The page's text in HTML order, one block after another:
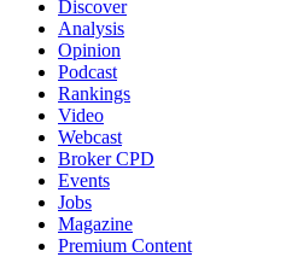
Discover
Analysis
Opinion
Podcast
Rankings
Video
Webcast
Broker CPD
Events
Jobs
Magazine
Premium Content